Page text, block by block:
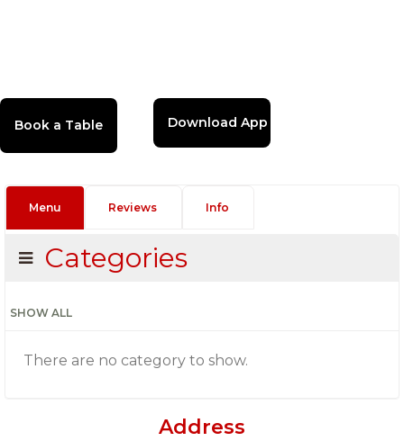
Download App
Menu Reviews Info
Categories
SHOW ALL
There are no category to show.
Address